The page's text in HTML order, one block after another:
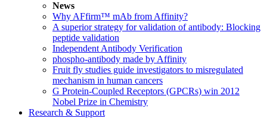
News
Why AFfirm™ mAb from Affinity?
A superior strategy for validation of antibody: Blocking
peptide validation
Independent Antibody Verification
phospho-antibody made by Affinity
Fruit fly studies guide investigators to misregulated
mechanism in human cancers
G Protein-Coupled Receptors (GPCRs) win 2012
Nobel Prize in Chemistry
Research & Support